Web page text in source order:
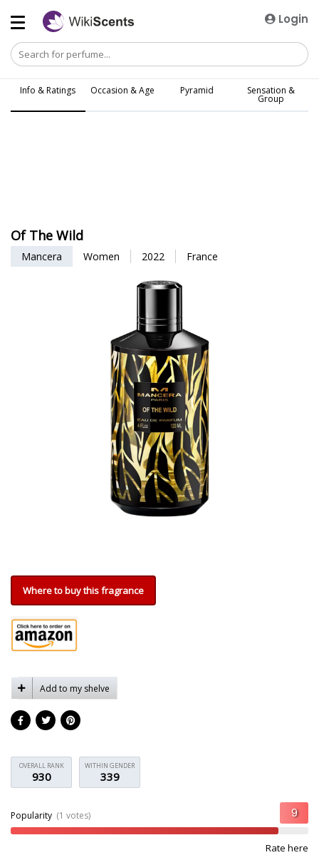
Login
Info & Ratings Occasion & Age Pyramid Sensation &
Group
Of The Wild
Mancera Women 2022 France
Where to buy this fragrance
Add to my shelve
OVERALL RANK
930
WITHIN GENDER
339
Popularity (1 votes)
Rate here